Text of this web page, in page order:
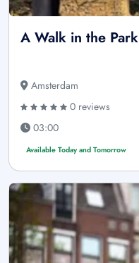
A Walk in the Park
Amsterdam
0 reviews
03:00
Available Today and Tomorrow